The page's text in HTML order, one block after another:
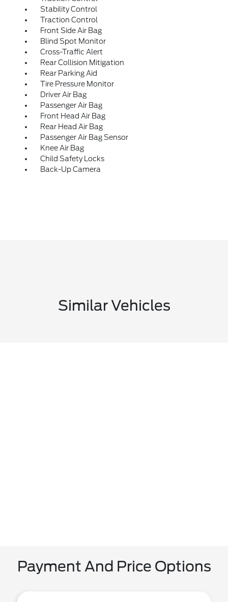
Stability Control
Traction Control
Front Side Air Bag
Blind Spot Monitor
Cross-Traffic Alert
Rear Collision Mitigation
Rear Parking Aid
Tire Pressure Monitor
Driver Air Bag
Passenger Air Bag
Front Head Air Bag
Rear Head Air Bag
Passenger Air Bag Sensor
Knee Air Bag
Child Safety Locks
Back-Up Camera
Similar Vehicles
Payment And Price Options